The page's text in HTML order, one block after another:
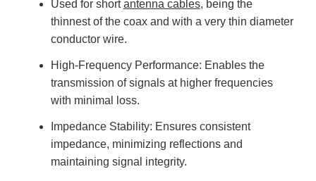
Used for shortantenna cables, being the
thinnest of the coax and with a very thin diameter
conductor wire.
High-Frequency Performance: Enables the
transmission of signals at higher frequencies
with minimal loss.
Impedance Stability: Ensures consistent
impedance, minimizing reflections and
maintaining signal integrity.